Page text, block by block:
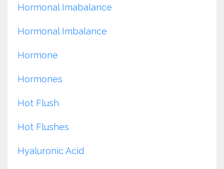
Hormonal Imabalance
Hormonal Imbalance
Hormone
Hormones
Hot Flush
Hot Flushes
Hyaluronic Acid